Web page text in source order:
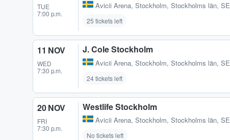
TUE
7:00 p.m.
Avicii Arena, Stockholm, Stockholms län, SE
25 tickets left
11 NOV
WED
7:30 p.m.
J. Cole Stockholm
Avicii Arena, Stockholm, Stockholms län, SE
24 tickets left
20 NOV
FRI
7:30 p.m.
Westlife Stockholm
Avicii Arena, Stockholm, Stockholms län, SE
No tickets left